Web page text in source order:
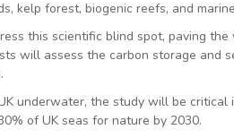
kelp forest, biogenic reefs, and
this scientific blind spot, paving
will assess the carbon storage and
underwater, the study will be critical
of UK seas for nature by 2030.